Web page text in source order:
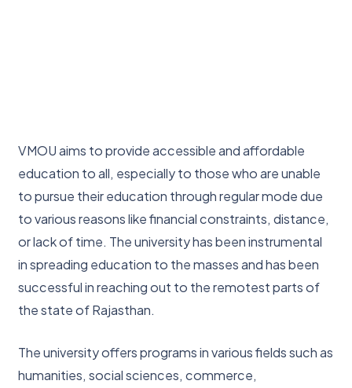
VMOU aims to provide accessible and affordable
education to all, especially to those who are unable
to pursue their education through regular mode due
to various reasons like financial constraints, distance,
or lack of time. The university has been instrumental
in spreading education to the masses and has been
successful in reaching out to the remotest parts of
the state of Rajasthan.
The university offers programs in various fields such as
humanities, social sciences, commerce,